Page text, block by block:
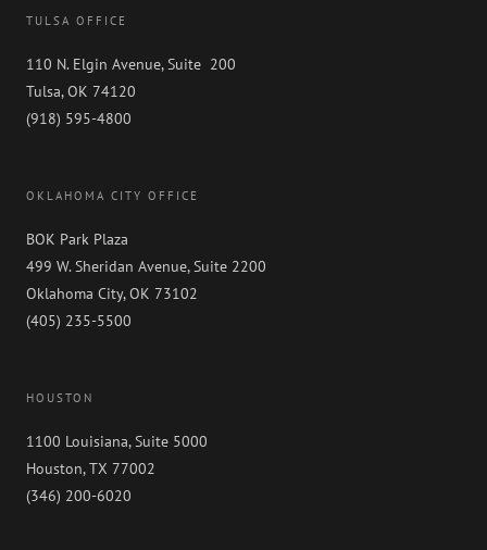
TULSA OFFICE
110 N. Elgin Avenue, Suite 200
Tulsa, OK 74120
(918) 595-4800
OKLAHOMA CITY OFFICE
BOK Park Plaza
499 W. Sheridan Avenue, Suite 2200
Oklahoma City, OK 73102
(405) 235-5500
HOUSTON
1100 Louisiana, Suite 5000
Houston, TX 77002
(346) 200-6020